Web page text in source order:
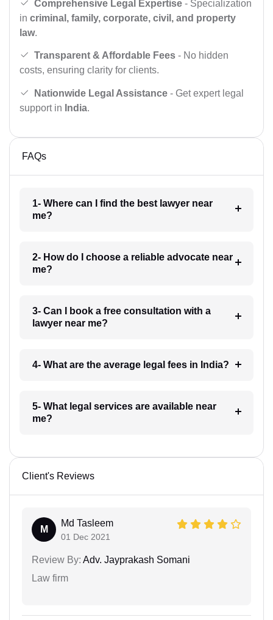
Comprehensive Legal Expertise - Specialization
in criminal, family, corporate, civil, and property
law.
Transparent & Affordable Fees - No hidden
costs, ensuring clarity for clients.
Nationwide Legal Assistance - Get expert legal
support in India.
FAQs
1- Where can I find the best lawyer near
me?
2- How do I choose a reliable advocate near
me?
3- Can I book a free consultation with a
lawyer near me?
4- What are the average legal fees in India?
5- What legal services are available near
me?
Client's Reviews
M
Md Tasleem
01 Dec 2021
Review By: Adv. Jayprakash Somani
Law firm